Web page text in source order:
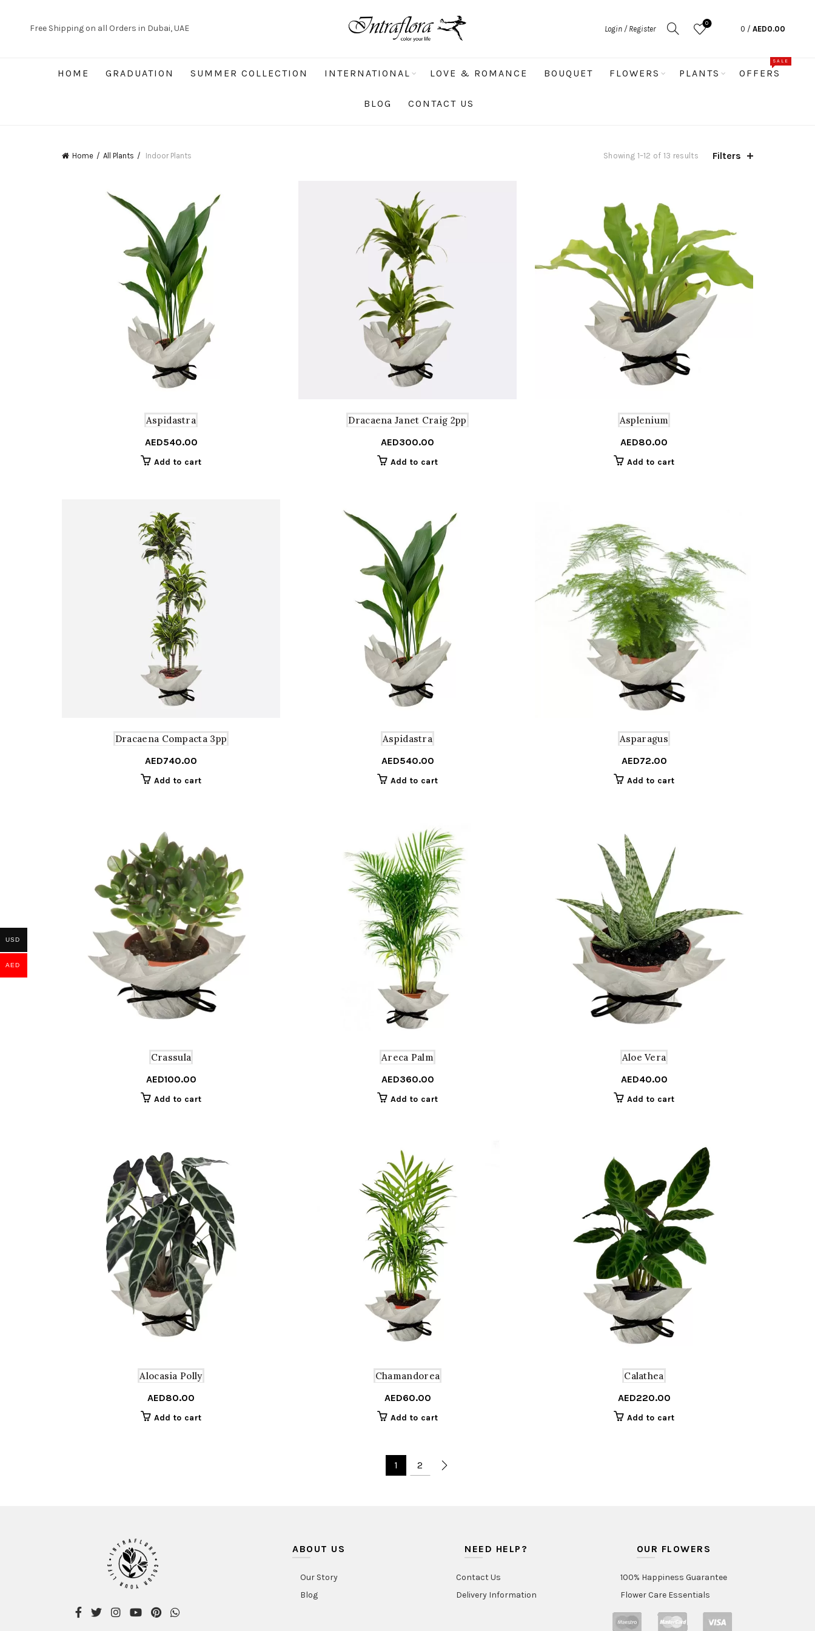
Free Shipping on all Orders in Dubai, UAE Login / Register
0
0 / AED0.00
HOME GRADUATION SUMMER COLLECTION INTERNATIONAL LOVE & ROMANCE BOUQUET FLOWERS PLANTS OFFERS
SALE
BLOG CONTACT US
Home All Plants Indoor Plants Showing 1–12 of 13 results SortedFilters
Aspidastra
AED540.00
Add to cart
Dracaena Janet Craig 2pp
AED300.00
Add to cart
Asplenium
AED80.00
Add to cart
Dracaena Compacta 3pp
AED740.00
Add to cart
Aspidastra
AED540.00
Add to cart
Asparagus
AED72.00
Add to cart
Crassula
AED100.00
Add to cart
Areca Palm
AED360.00
Add to cart
Aloe Vera
AED40.00
Add to cart
Alocasia Polly
AED80.00
Add to cart
Chamandorea
AED60.00
Add to cart
Calathea
AED220.00
Add to cart
1 2
ABOUT US
Our Story
Blog
NEED HELP?
Contact Us
Delivery Information
OUR FLOWERS
100% Happiness Guarantee
Flower Care Essentials
USD
AED